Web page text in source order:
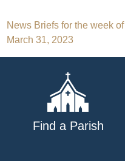
Post
navigation
News Briefs for the week of
March 31, 2023
Find a Parish